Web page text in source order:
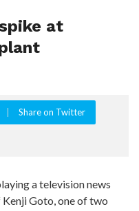
at
Share on Twitter
a television news
Goto, one of two